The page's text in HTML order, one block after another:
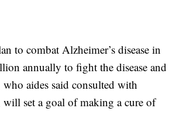
combat Alzheimer’s disease in
annually to fight the disease and
aides said consulted with
will set a goal of making a cure of